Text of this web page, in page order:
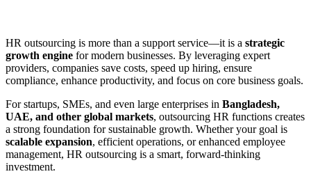
HR outsourcing is more than a support service—it is a strategic
growth engine for modern businesses. By leveraging expert
providers, companies save costs, speed up hiring, ensure
compliance, enhance productivity, and focus on core business goals.
For startups, SMEs, and even large enterprises in Bangladesh,
UAE, and other global markets, outsourcing HR functions creates
a strong foundation for sustainable growth. Whether your goal is
scalable expansion, efficient operations, or enhanced employee
management, HR outsourcing is a smart, forward-thinking
investment.